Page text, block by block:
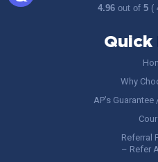
4.96out of5 (
Quick
Why
AP’s
Referral
– Refer